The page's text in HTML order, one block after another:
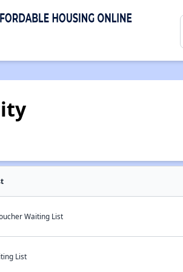
Waiting List
List